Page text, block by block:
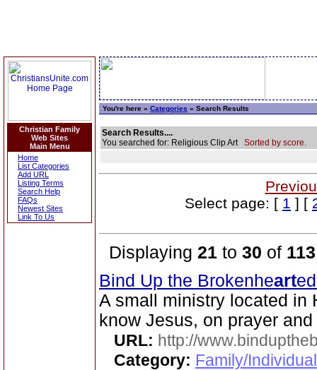
Christian Family
Web Sites
Main Menu
Home
List Categories
Add URL
Listing Terms
Search Help
FAQs
Newest Sites
Link To Us
You're here » Categories » Search Results
Search Results....
You searched for: Religious Clip Art Sorted by score.
Select page: [ 1 ] [
Displaying 21 to 30 of 113
Bind Up the Brokenheart
A small ministry located in
know Jesus, on prayer
URL: http://
Category: Family/